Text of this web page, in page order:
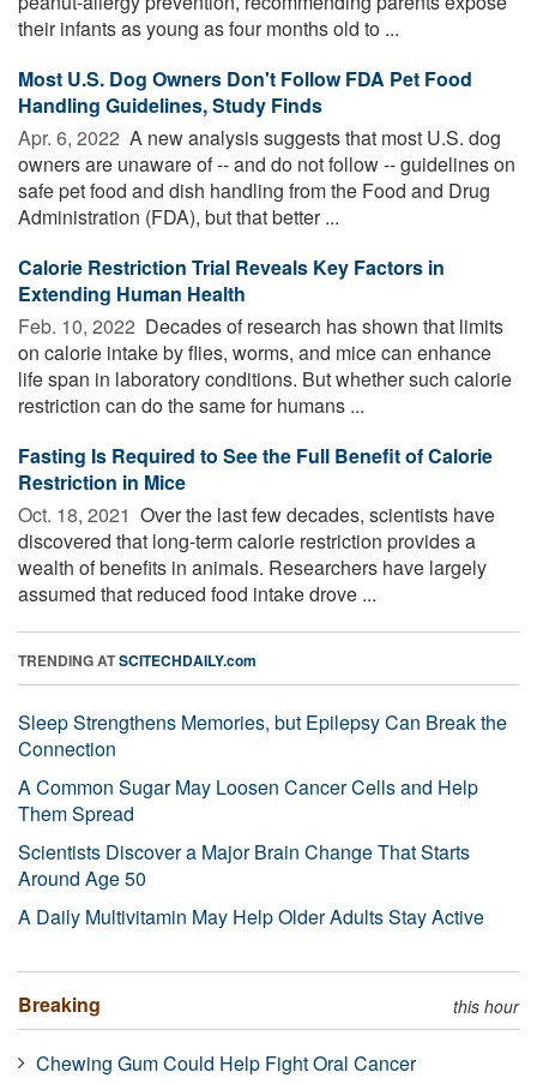
their infants as young as four months old to ...
Most U.S. Dog Owners Don't Follow FDA Pet Food
Handling Guidelines, Study Finds
Apr. 6, 2022  A new analysis suggests that most U.S. dog
owners are unaware of -- and do not follow -- guidelines on
safe pet food and dish handling from the Food and Drug
Administration (FDA), but that better ...
Calorie Restriction Trial Reveals Key Factors in
Extending Human Health
Feb. 10, 2022  Decades of research has shown that limits
on calorie intake by flies, worms, and mice can enhance
life span in laboratory conditions. But whether such calorie
restriction can do the same for humans ...
Fasting Is Required to See the Full Benefit of Calorie
Restriction in Mice
Oct. 18, 2021  Over the last few decades, scientists have
discovered that long-term calorie restriction provides a
wealth of benefits in animals. Researchers have largely
assumed that reduced food intake drove ...
TRENDING ATSCITECHDAILY.com
Sleep Strengthens Memories, but Epilepsy Can Break the
Connection
A Common Sugar May Loosen Cancer Cells and Help
Them Spread
Scientists Discover a Major Brain Change That Starts
Around Age 50
A Daily Multivitamin May Help Older Adults Stay Active
Breaking this hour
Chewing Gum Could Help Fight Oral Cancer